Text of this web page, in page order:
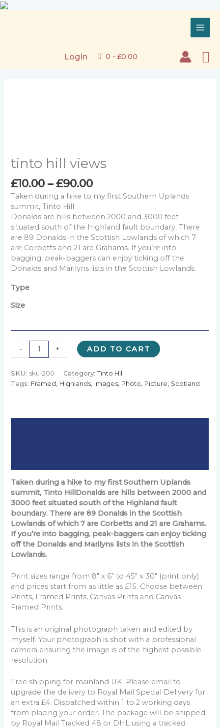
Skip
Login 0 - £0.00
tinto hill views
£10.00 – £90.00Price
range:
£10.00
through
£90.00
Taken during a hike to my first Southern Uplands
summit, Tinto Hill
Donalds are hills between 2000 and 3000 feet
situated south of the Highland fault boundary. There
are 89 Donalds in the Scottish Lowlands of which 7
are Corbetts and 21 are Grahams. If you’re into
bagging, peak-baggers can enjoy ticking off the
Donalds and Marilyns lists in the Scottish Lowlands.
Type
Size
- + ADD TO CART
SKU: sku-200 Category:Tinto Hill
Tags: Framed, Highlands, Images, Photo, Picture, Scotland
Taken during a hike to my first Southern Uplands
summit, Tinto HillDonalds are hills between 2000 and
3000 feet situated south of the Highland fault
boundary. There are 89 Donalds in the Scottish
Lowlands of which 7 are Corbetts and 21 are Grahams.
If you’re into bagging, peak-baggers can enjoy ticking
off the Donalds and Marilyns lists in the Scottish
Lowlands.
Print sizes range from 8" x 6" to 45" x 30" (print only)
and prices start from as little as £15. Choose between
Prints, Framed Prints, Canvas Prints and Canvas
Framed Prints.
This is an original photograph taken and edited by
myself. Your photograph is shot with a professional
camera ensuring the image is of the highest possible
resolution.
Free shipping for mainland UK. Please email to
upgrade the delivery to Royal Mail Special Delivery for
an extra £4. Dispatched within 1 to 2 working days
from placing your order. The package will be shipped
by Royal Mail Tracked 48 or DHL using a tracked